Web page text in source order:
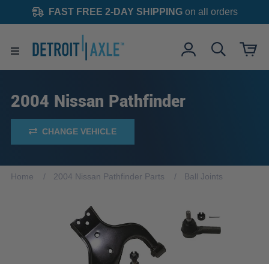
FAST FREE 2-DAY SHIPPINGon all orders
2004 Nissan Pathfinder
CHANGE VEHICLE
Home 2004 Nissan Pathfinder Parts Ball Joints